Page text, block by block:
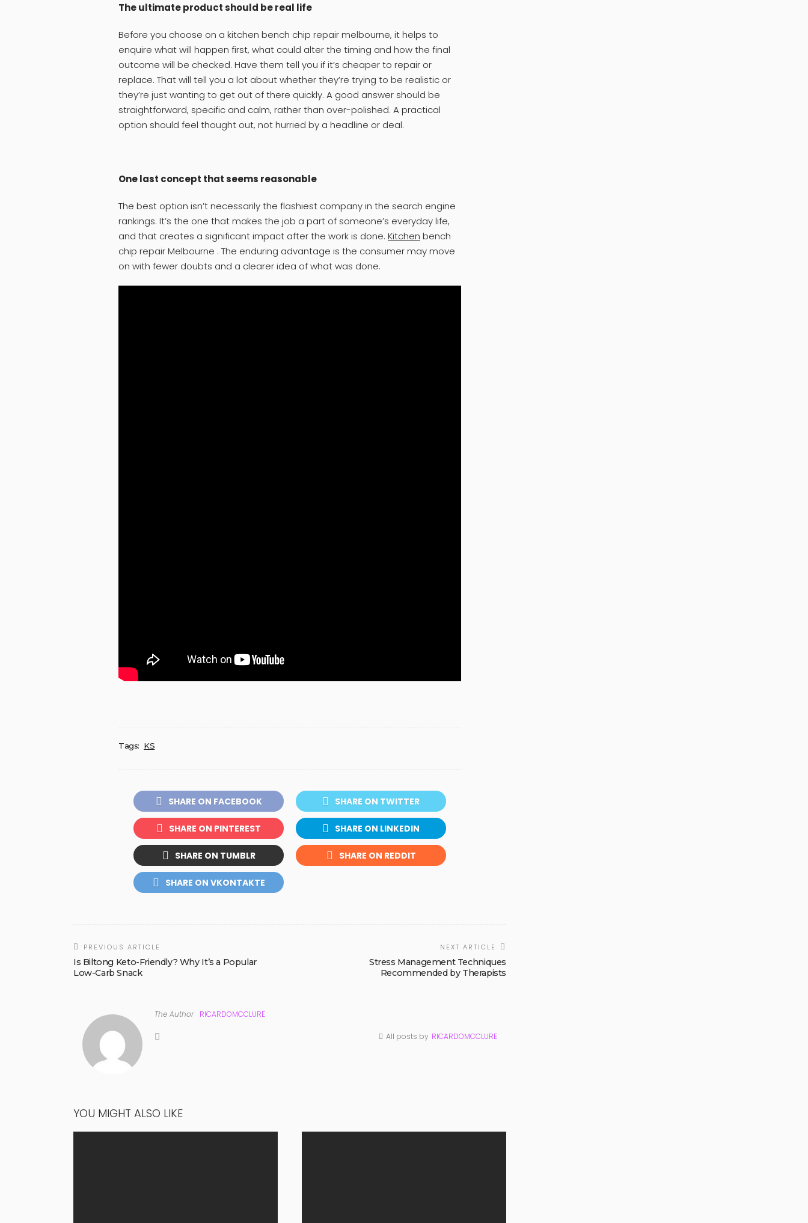
The ultimate product should be real life
Before you choose on a kitchen bench chip repair melbourne, it helps to
enquire what will happen first, what could alter the timing and how the final
outcome will be checked. Have them tell you if it’s cheaper to repair or
replace. That will tell you a lot about whether they’re trying to be realistic or
they’re just wanting to get out of there quickly. A good answer should be
straightforward, specific and calm, rather than over-polished. A practical
option should feel thought out, not hurried by a headline or deal.
One last concept that seems reasonable
The best option isn’t necessarily the flashiest company in the search engine
rankings. It’s the one that makes the job a part of someone’s everyday life,
and that creates a significant impact after the work is done. Kitchen bench
chip repair Melbourne . The enduring advantage is the consumer may move
on with fewer doubts and a clearer idea of what was done.
Tags: KS
SHARE ON FACEBOOK SHARE ON TWITTER
SHARE ON PINTEREST SHARE ON LINKEDIN
SHARE ON TUMBLR SHARE ON REDDIT
SHARE ON VKONTAKTE
PREVIOUS ARTICLE
Is Biltong Keto-Friendly? Why It’s a Popular
Low-Carb Snack
NEXT ARTICLE
Stress Management Techniques
Recommended by Therapists
The Author RICARDOMCCLURE
All posts by RICARDOMCCLURE
YOU MIGHT ALSO LIKE